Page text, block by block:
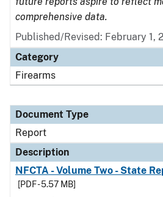
comprehensive data.
Published/Revised: February 1,
Category
Firearms
Document Type
Report
Description
NFCTA - Volume Two - State
[PDF - 5.57 MB]